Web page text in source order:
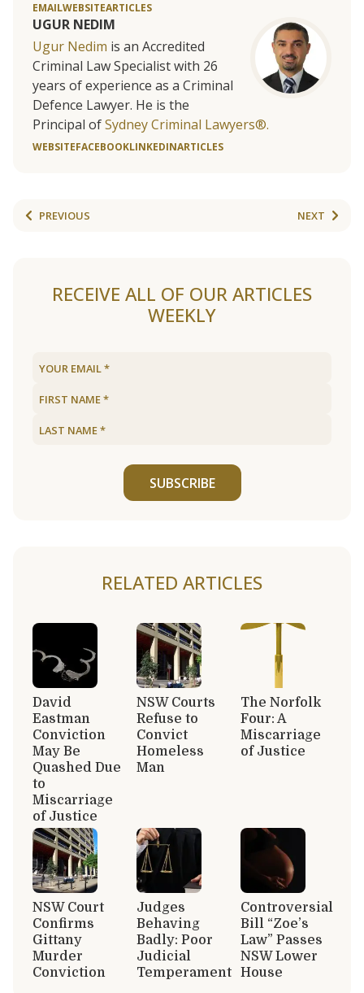
EMAILWEBSITEARTICLES
UGUR NEDIM
Ugur Nedim is an Accredited
Criminal Law Specialist with 26
years of experience as a Criminal
Defence Lawyer. He is the
Principal ofSydney Criminal Lawyers®.
WEBSITEFACEBOOKLINKEDINARTICLES
PREVIOUS NEXT
RECEIVE ALL OF OUR ARTICLES
WEEKLY
SUBSCRIBE
RELATED ARTICLES
David
Eastman
Conviction
May Be
Quashed Due
to
Miscarriage
of Justice
NSW Courts
Refuse to
Convict
Homeless
Man
The Norfolk
Four: A
Miscarriage
of Justice
NSW Court
Confirms
Gittany
Murder
Conviction
Judges
Behaving
Badly: Poor
Judicial
Temperament
Controversial
Bill “Zoe’s
Law” Passes
NSW Lower
House